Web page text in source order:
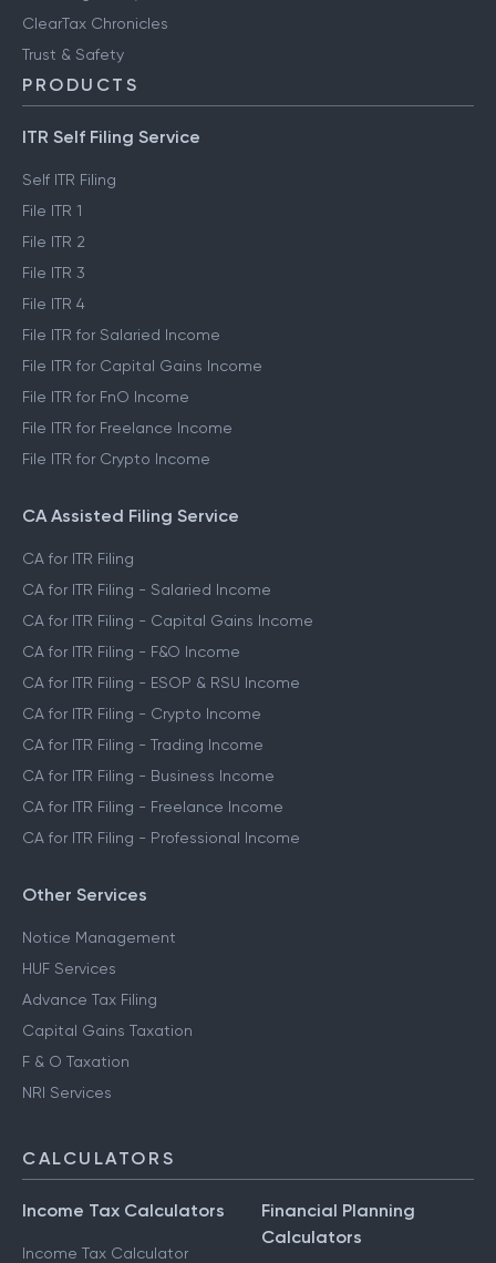
ClearTax Chronicles
Trust & Safety
PRODUCTS
ITR Self Filing Service
Self ITR Filing
File ITR 1
File ITR 2
File ITR 3
File ITR 4
File ITR for Salaried Income
File ITR for Capital Gains Income
File ITR for FnO Income
File ITR for Freelance Income
File ITR for Crypto Income
CA Assisted Filing Service
CA for ITR Filing
CA for ITR Filing - Salaried Income
CA for ITR Filing - Capital Gains Income
CA for ITR Filing - F&O Income
CA for ITR Filing - ESOP & RSU Income
CA for ITR Filing - Crypto Income
CA for ITR Filing - Trading Income
CA for ITR Filing - Business Income
CA for ITR Filing - Freelance Income
CA for ITR Filing - Professional Income
Other Services
Notice Management
HUF Services
Advance Tax Filing
Capital Gains Taxation
F & O Taxation
NRI Services
CALCULATORS
Income Tax Calculators
Income Tax Calculator
Financial Planning
Calculators